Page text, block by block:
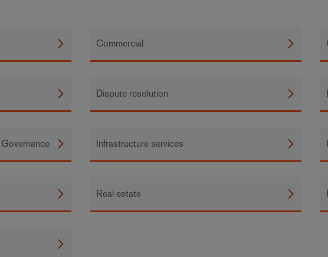
Commercial
Dispute resolution
Infrastructure services
Real estate